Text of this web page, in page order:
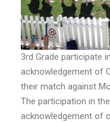
3rd Grade participate
acknowledgement of
their match against
The participation in
acknowledgement of